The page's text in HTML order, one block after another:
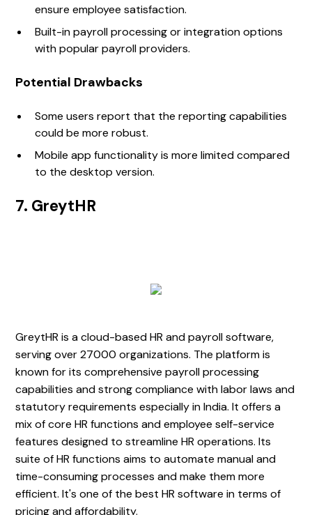
ensure employee satisfaction.
Built-in payroll processing or integration options
with popular payroll providers.
Potential Drawbacks
Some users report that the reporting capabilities
could be more robust.
Mobile app functionality is more limited compared
to the desktop version.
7. GreytHR
GreytHR is a cloud-based HR and payroll software,
serving over 27000 organizations. The platform is
known for its comprehensive payroll processing
capabilities and strong compliance with labor laws and
statutory requirements especially in India. It offers a
mix of core HR functions and employee self-service
features designed to streamline HR operations. Its
suite of HR functions aims to automate manual and
time-consuming processes and make them more
efficient. It's one of the best HR software in terms of
pricing and affordability.